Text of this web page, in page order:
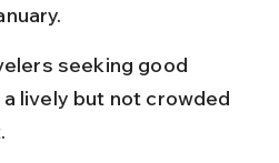
seeking good
lively but not crowded